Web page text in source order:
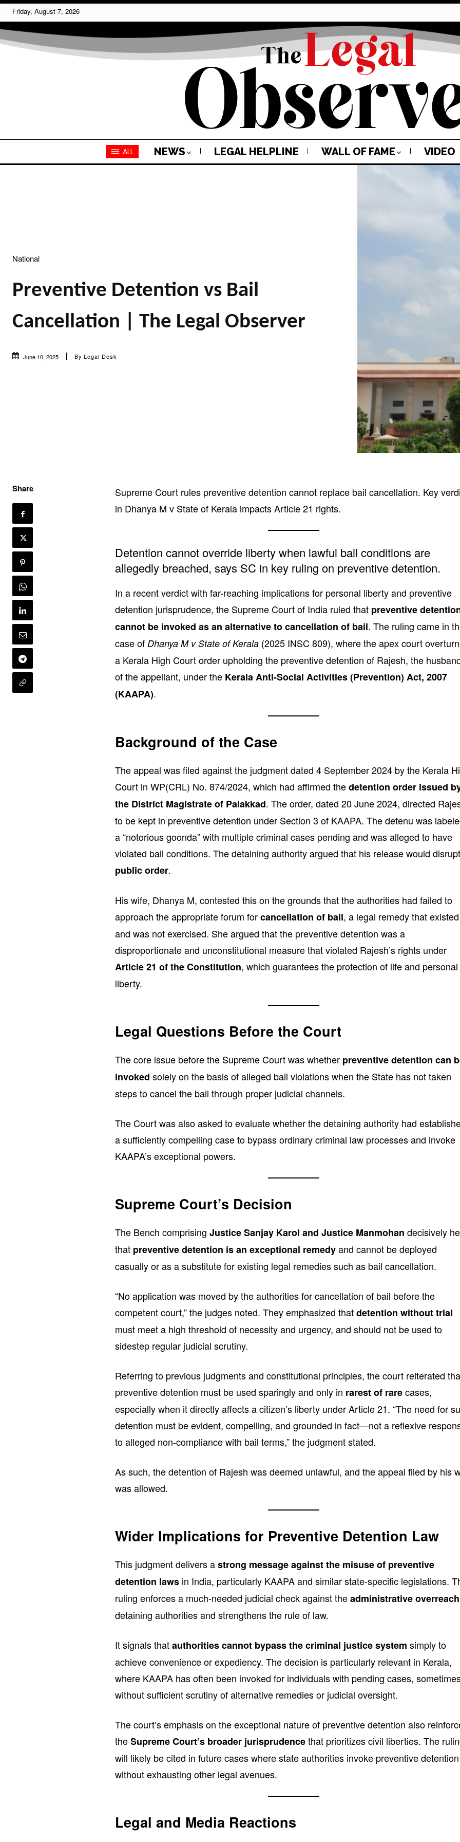
Friday, August 7, 2026
ALL NEWS LEGAL HELPLINE WALL OF FAME VIDEO
National
Preventive Detention vs Bail
Cancellation | The Legal Observer
June 10, 2025 By Legal Desk
Share
Supreme Court rules preventive detention cannot replace bail cancellation. Key
in Dhanya M v State of Kerala impacts Article 21 rights.
Detention cannot override liberty when lawful bail conditions are
allegedly breached, says SC in key ruling on preventive detention.
In a recent verdict with far-reaching implications for personal liberty and preventive
detention jurisprudence, the Supreme Court of India ruled that preventive
cannot be invoked as an alternative to cancellation of bail. The ruling came in
case ofDhanya M v State of Kerala (2025 INSC 809), where the apex court
a Kerala High Court order upholding the preventive detention of Rajesh, the
of the appellant, under the Kerala Anti-Social Activities (Prevention) Act, 2007
(KAAPA).
Background of the Case
The appeal was filed against the judgment dated 4 September 2024 by the Kerala
Court in WP(CRL) No. 874/2024, which had affirmed thedetention order issued
the District Magistrate of Palakkad. The order, dated 20 June 2024, directed
to be kept in preventive detention under Section 3 of KAAPA. The detenu was
a “notorious goonda” with multiple criminal cases pending and was alleged to have
violated bail conditions. The detaining authority argued that his release would
public order.
His wife, Dhanya M, contested this on the grounds that the authorities had failed to
approach the appropriate forum forcancellation of bail, a legal remedy that existed
and was not exercised. She argued that the preventive detention was a
disproportionate and unconstitutional measure that violated Rajesh’s rights under
Article 21 of the Constitution, which guarantees the protection of life and personal
liberty.
Legal Questions Before the Court
The core issue before the Supreme Court was whether preventive detention can
invoked solely on the basis of alleged bail violations when the State has not taken
steps to cancel the bail through proper judicial channels.
The Court was also asked to evaluate whether the detaining authority had
a sufficiently compelling case to bypass ordinary criminal law processes and invoke
KAAPA’s exceptional powers.
Supreme Court’s Decision
The Bench comprisingJustice Sanjay Karol and Justice Manmohan decisively
that preventive detention is an exceptional remedyand cannot be deployed
casually or as a substitute for existing legal remedies such as bail cancellation.
“No application was moved by the authorities for cancellation of bail before the
competent court,” the judges noted. They emphasized thatdetention without trial
must meet a high threshold of necessity and urgency, and should not be used to
sidestep regular judicial scrutiny.
Referring to previous judgments and constitutional principles, the court reiterated
preventive detention must be used sparingly and only in rarest of rarecases,
especially when it directly affects a citizen’s liberty under Article 21. “The need for
detention must be evident, compelling, and grounded in fact—not a reflexive
to alleged non-compliance with bail terms,” the judgment stated.
As such, the detention of Rajesh was deemed unlawful, and the appeal filed by his
was allowed.
Wider Implications for Preventive Detention Law
This judgment delivers astrong message against the misuse of preventive
detention laws in India, particularly KAAPA and similar state-specific legislations.
ruling enforces a much-needed judicial check against theadministrative overreach
detaining authorities and strengthens the rule of law.
It signals thatauthorities cannot bypass the criminal justice system simply to
achieve convenience or expediency. The decision is particularly relevant in Kerala,
where KAAPA has often been invoked for individuals with pending cases,
without sufficient scrutiny of alternative remedies or judicial oversight.
The court’s emphasis on the exceptional nature of preventive detention also
theSupreme Court’s broader jurisprudencethat prioritizes civil liberties. The
will likely be cited in future cases where state authorities invoke preventive detention
without exhausting other legal avenues.
Legal and Media Reactions